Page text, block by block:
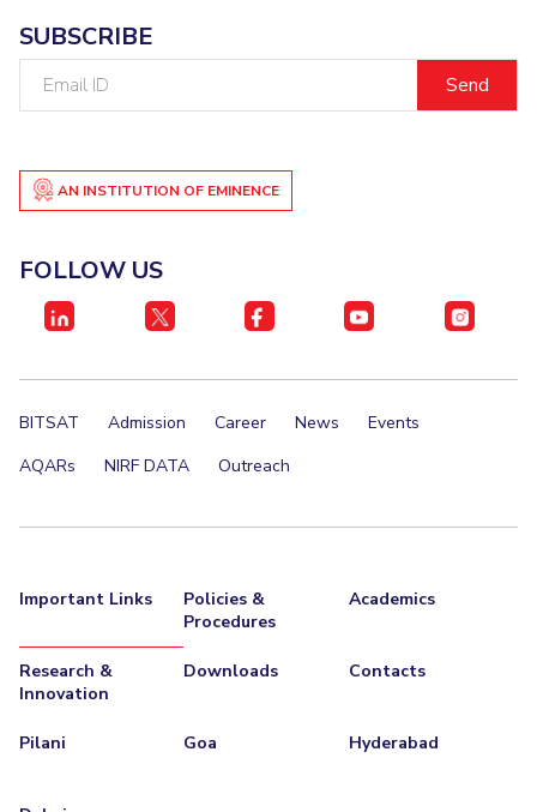
SUBSCRIBE
AN INSTITUTION OF EMINENCE
FOLLOW US
BITSAT Admission Career News
Events
AQARs
NIRF DATA Outreach
Important Links
Policies &
Procedures
Academics
Research &
Innovation
Downloads Contacts
Pilani Goa Hyderabad